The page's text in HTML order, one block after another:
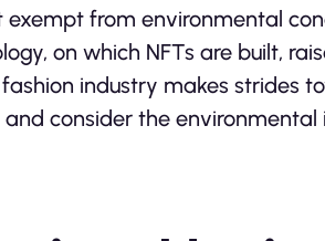
exempt from environmental
on which NFTs are built,
industry makes strides
consider the environmental